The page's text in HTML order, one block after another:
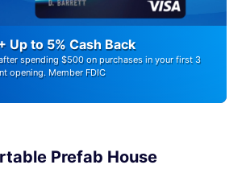
Up to 5% Cash Back
spending $500 on purchases in your first 3
opening. Member FDIC
Prefab House